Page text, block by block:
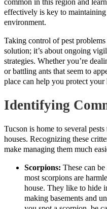
common in this region and
effectively is key to
environment.
Taking control of pest
solution; it’s about ongoing
strategies. Whether you’re
or battling ants that seem to
place can help you protect your
Identifying
Tucson is home to several
houses. Recognizing these
make managing them much
Scorpions: These can
most scorpions are
house. They like to hide
making basements and